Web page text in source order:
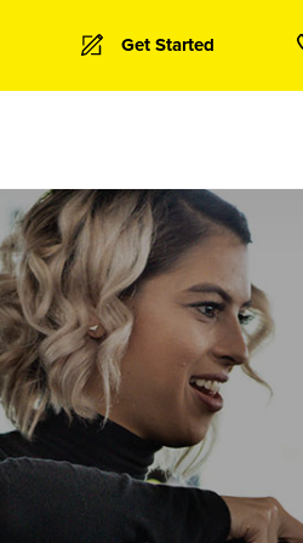
Get Started